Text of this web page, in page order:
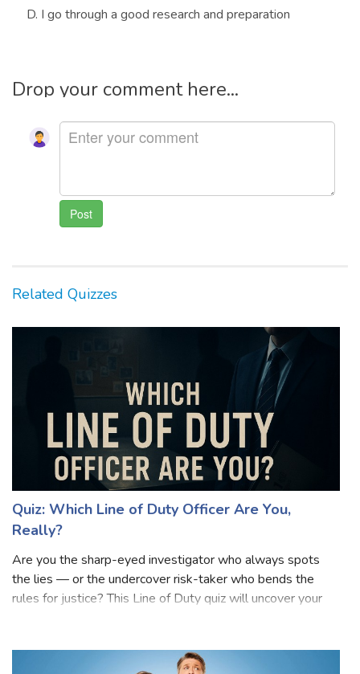
D. I go through a good research and preparation
Drop your comment here...
Related Quizzes
Quiz: Which Line of Duty Officer Are You,
Really?
Are you the sharp-eyed investigator who always spots
the lies — or the undercover risk-taker who bends the
rules for justice? This Line of Duty quiz will uncover your